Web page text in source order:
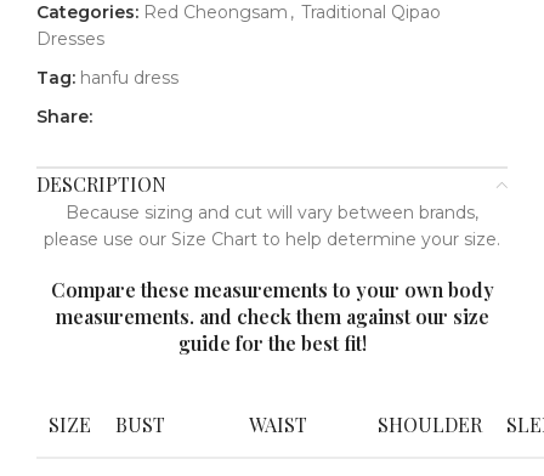
Categories: Red Cheongsam , Traditional Qipao
Dresses
Tag: hanfu dress
Share:
DESCRIPTION
Because sizing and cut will vary between brands,
please use our Size Chart to help determine your size.
Compare these measurements to your own body
measurements. and check them against our size
guide for the best fit!
SIZE BUST WAIST SHOULDER